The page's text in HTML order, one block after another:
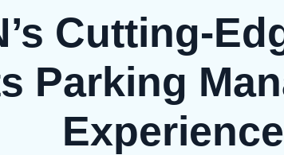
Cutting-
Parking
Experience